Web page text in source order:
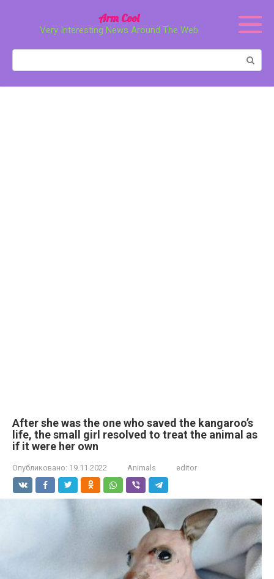
Arm Cool
Very Interesting News Around The Web
After she was the one who saved the kangaroo’s
life, the small girl resolved to treat the animal as
if it were her own
Опубликовано: 19.11.2022 Animals editor